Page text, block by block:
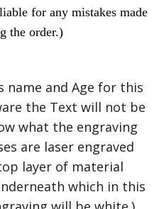
for any mistakes made
the order.)
name and Age for this
the Text will not be
what the engraving
are laser engraved
layer of material
which in this